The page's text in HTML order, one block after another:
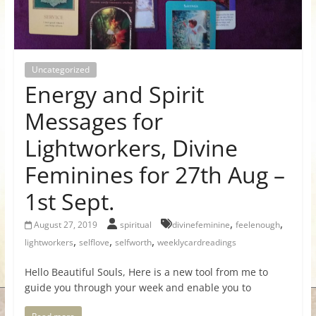
for
Women
Heal
your
heart,
awaken
your
power,
and
love,
freedom,
abundance
flow.
Uncategorized
Energy and Spirit
Messages for
Lightworkers, Divine
Feminines for 27th Aug –
1st Sept.
August 27, 2019 spiritual divinefeminine,feelenough,
lightworkers, selflove, selfworth, weeklycardreadings
Hello Beautiful Souls, Here is a new tool from me to
guide you through your week and enable you to